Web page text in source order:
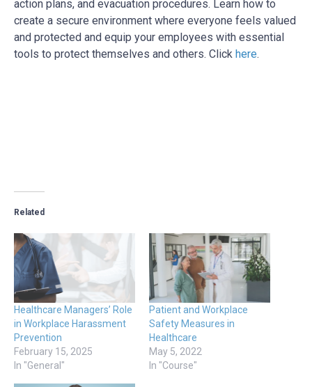
action plans, and evacuation procedures. Learn how to
create a secure environment where everyone feels valued
and protected and equip your employees with essential
tools to protect themselves and others. Click here.
Related
Healthcare Managers’ Role
in Workplace Harassment
Prevention
February 15, 2025
In "General"
Patient and Workplace
Safety Measures in
Healthcare
May 5, 2022
In "Course"